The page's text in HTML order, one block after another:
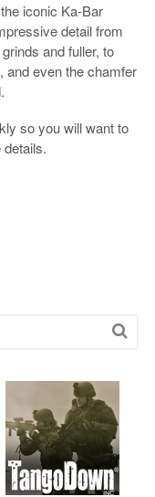
iconic Ka-Bar
detail from
and fuller, to
and even the chamfer
so you will want to